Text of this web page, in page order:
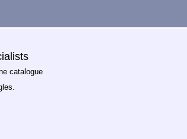
catalogue